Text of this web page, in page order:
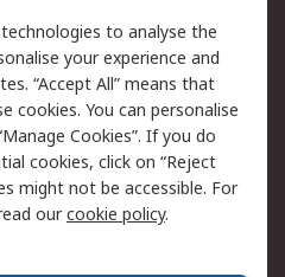
Email Security
Website Terms
to analyse the
your experience and
“Accept All” means that
cookies. You can personalise
Cookies”. If you do
cookies, click on “Reject
might not be accessible. For
ourcookie policy.